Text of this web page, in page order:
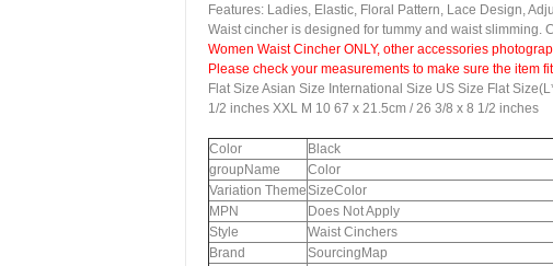
Features: Ladies, Elastic, Floral Pattern, Lace Design,
Waist cincher is designed for tummy and waist slimming.
Women Waist Cincher ONLY, other accessories
Please check your measurements to make sure the item
Flat Size Asian Size International Size US Size Flat
1/2 inches XXL M 10 67 x 21.5cm / 26 3/8 x 8 1/2 inches
Color
Black
groupName
Color
Variation ThemeSizeColor
MPN
Does Not Apply
Style
Waist Cinchers
Brand
SourcingMap